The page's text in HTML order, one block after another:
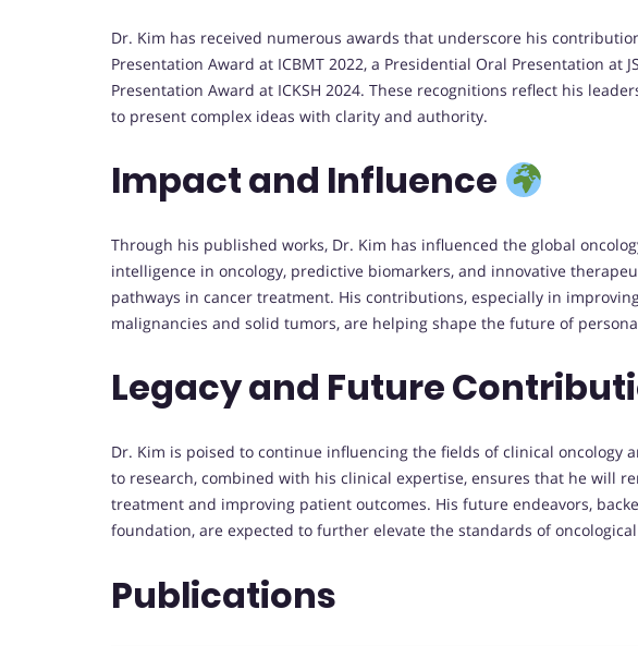
Dr. Kim has received numerous awards that underscore his
Presentation Award at ICBMT 2022, a Presidential Oral Presentation at
Presentation Award at ICKSH 2024. These recognitions reflect his
to present complex ideas with clarity and authority.
Impact and Influence
Through his published works, Dr. Kim has influenced the global
intelligence in oncology, predictive biomarkers, and innovative
pathways in cancer treatment. His contributions, especially in
malignancies and solid tumors, are helping shape the future of
Legacy and Future
Dr. Kim is poised to continue influencing the fields of clinical oncology
to research, combined with his clinical expertise, ensures that he will
treatment and improving patient outcomes. His future endeavors,
foundation, are expected to further elevate the standards of
Publications